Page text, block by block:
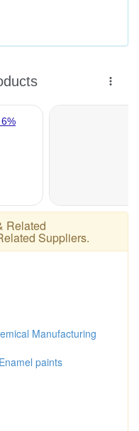
Related
Suppliers.
Manufacturing
paints